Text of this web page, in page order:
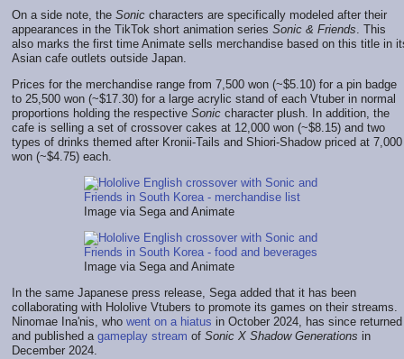
On a side note, the Sonic characters are specifically modeled after their
appearances in the TikTok short animation series Sonic & Friends. This
also marks the first time Animate sells merchandise based on this title in
Asian cafe outlets outside Japan.
Prices for the merchandise range from 7,500 won (~$5.10) for a pin badge
to 25,500 won (~$17.30) for a large acrylic stand of each Vtuber in normal
proportions holding the respective Sonic character plush. In addition, the
cafe is selling a set of crossover cakes at 12,000 won (~$8.15) and two
types of drinks themed after Kronii-Tails and Shiori-Shadow priced at 7,000
won (~$4.75) each.
Image via Sega and Animate
Image via Sega and Animate
In the same Japanese press release, Sega added that it has been
collaborating with Hololive Vtubers to promote its games on their streams.
Ninomae Ina'nis, who went on a hiatus in October 2024, has since returned
and published a gameplay stream of Sonic X Shadow Generations in
December 2024.